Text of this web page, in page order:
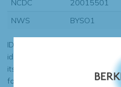
NCDC
20015501
NWS
BYSO1
ID codes may be repeated if the
identification of the station
its history or if two different
found to contain the same data,